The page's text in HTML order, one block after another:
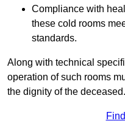
Compliance with
these cold rooms
standards.
Along with technical
operation of such rooms
the dignity of the deceased.